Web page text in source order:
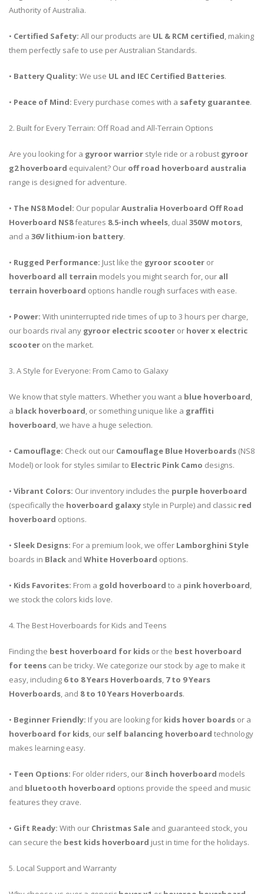
Authority of Australia.
• Certified Safety: All our products are UL & RCM certified, making
them perfectly safe to use per Australian Standards.
• Battery Quality: We use UL and IEC Certified Batteries.
• Peace of Mind: Every purchase comes with a safety guarantee.
2. Built for Every Terrain: Off Road and All-Terrain Options
Are you looking for a gyroor warrior style ride or a robust gyroor
g2 hoverboard equivalent? Our off road hoverboard australia
range is designed for adventure.
• The NS8 Model: Our popularAustralia Hoverboard Off Road
Hoverboard NS8features 8.5-inch wheels, dual 350W motors,
and a 36V lithium-ion battery.
• Rugged Performance: Just like the gyroor scooter or
hoverboard all terrain models you might search for, our all
terrain hoverboard options handle rough surfaces with ease.
• Power: With uninterrupted ride times of up to 3 hours per charge,
our boards rival any gyroor electric scooter or hover x electric
scooter on the market.
3. A Style for Everyone: From Camo to Galaxy
We know that style matters. Whether you want a blue hoverboard,
a black hoverboard, or something unique like a graffiti
hoverboard, we have a huge selection.
• Camouflage: Check out our Camouflage Blue Hoverboards (NS8
Model) or look for styles similar to Electric Pink Camo designs.
• Vibrant Colors: Our inventory includes the purple hoverboard
(specifically the hoverboard galaxy style in Purple) and classic red
hoverboard options.
• Sleek Designs: For a premium look, we offer Lamborghini Style
boards in Black and White Hoverboard options.
• Kids Favorites: From a gold hoverboard to a pink hoverboard,
we stock the colors kids love.
4. The Best Hoverboards for Kids and Teens
Finding the best hoverboard for kids or the best hoverboard
for teens can be tricky. We categorize our stock by age to make it
easy, including 6 to 8 Years Hoverboards, 7 to 9 Years
Hoverboards, and 8 to 10 Years Hoverboards.
• Beginner Friendly: If you are looking for kids hover boards or a
hoverboard for kids, our self balancing hoverboard technology
makes learning easy.
• Teen Options: For older riders, our 8 inch hoverboard models
and bluetooth hoverboard options provide the speed and music
features they crave.
• Gift Ready: With our Christmas Sale and guaranteed stock, you
can secure the best kids hoverboard just in time for the holidays.
5. Local Support and Warranty